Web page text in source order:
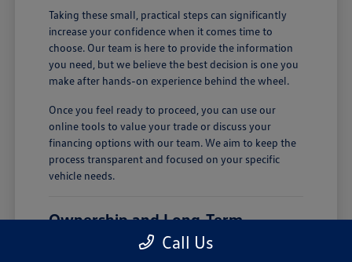
Taking these small, practical steps can significantly
increase your confidence when it comes time to
choose. Our team is here to provide the information
you need, but we believe the best decision is one you
make after hands-on experience behind the wheel.
Once you feel ready to proceed, you can use our
online tools to value your trade or discuss your
financing options with our team. We aim to keep the
process transparent and focused on your specific
vehicle needs.
Ownership and Long-Term
Call Us